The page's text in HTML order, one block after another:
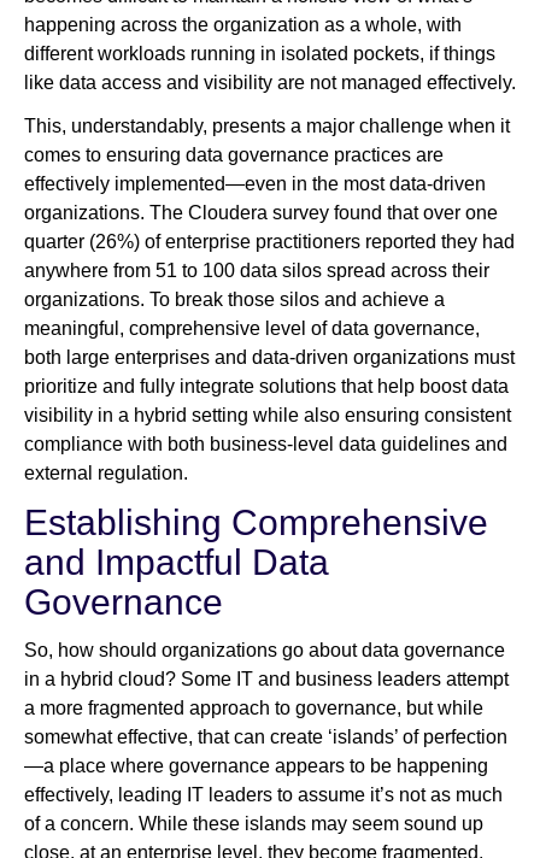
happening across the organization as a whole, with
different workloads running in isolated pockets, if things
like data access and visibility are not managed effectively.
This, understandably, presents a major challenge when it
comes to ensuring data governance practices are
effectively implemented—even in the most data-driven
organizations. The Cloudera survey found that over one
quarter (26%) of enterprise practitioners reported they had
anywhere from 51 to 100 data silos spread across their
organizations. To break those silos and achieve a
meaningful, comprehensive level of data governance,
both large enterprises and data-driven organizations must
prioritize and fully integrate solutions that help boost data
visibility in a hybrid setting while also ensuring consistent
compliance with both business-level data guidelines and
external regulation.
Establishing Comprehensive
and Impactful Data
Governance
So, how should organizations go about data governance
in a hybrid cloud? Some IT and business leaders attempt
a more fragmented approach to governance, but while
somewhat effective, that can create ‘islands’ of perfection
—a place where governance appears to be happening
effectively, leading IT leaders to assume it’s not as much
of a concern. While these islands may seem sound up
close, at an enterprise level, they become fragmented,